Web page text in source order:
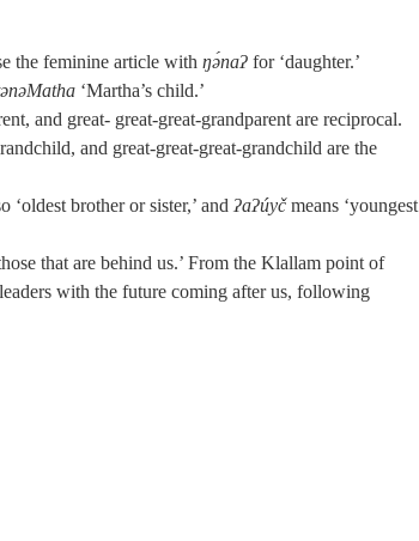
the feminine article with ŋə́naʔ for ‘daughter.’
‘Martha’s child.’
and great- great-great-grandparent are reciprocal.
and great-great-great-grandchild are the
‘oldest brother or sister,’ and ʔaʔúyčmeans ‘youngest
that are behind us.’ From the Klallam point of
with the future coming after us, following